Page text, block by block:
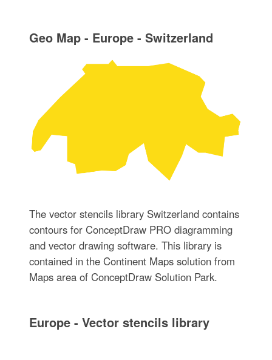
Geo Map - Europe - Switzerland
The vector stencils library Switzerland contains
contours for ConceptDraw PRO diagramming
and vector drawing software. This library is
contained in the Continent Maps solution from
Maps area of ConceptDraw Solution Park.
Europe - Vector stencils library